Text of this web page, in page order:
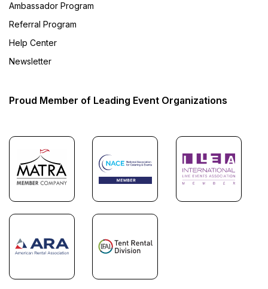
Ambassador Program
Referral Program
Help Center
Newsletter
Proud Member of Leading Event Organizations